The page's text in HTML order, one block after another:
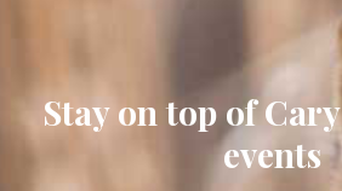
Stay on top of
events